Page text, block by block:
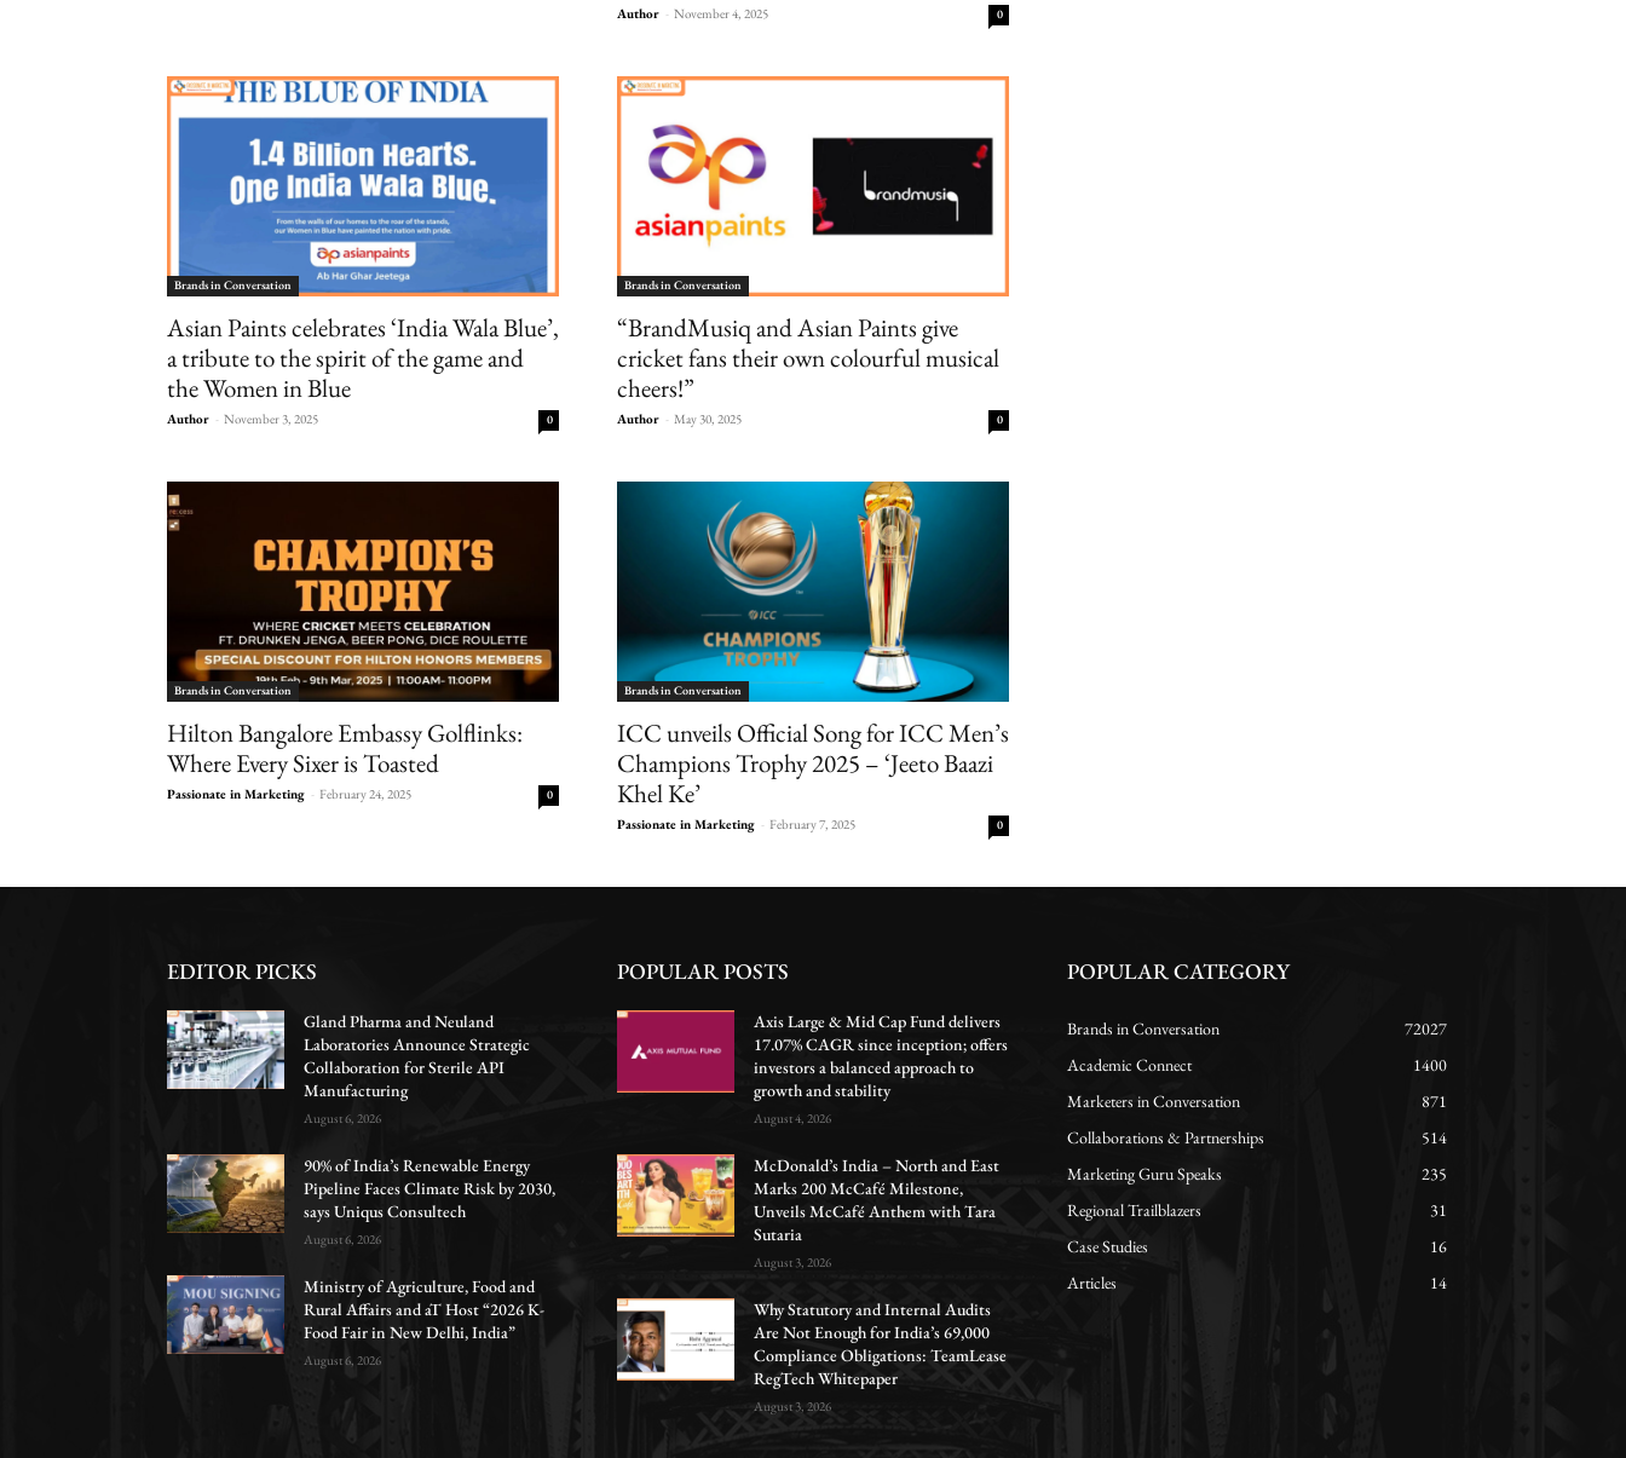
Author - November 4, 2025 0
Brands in Conversation
Asian Paints celebrates ‘India Wala Blue’,
a tribute to the spirit of the game and
the Women in Blue
Author - November 3, 2025 0
Brands in Conversation
“BrandMusiq and Asian Paints give
cricket fans their own colourful musical
cheers!”
Author - May 30, 2025 0
Brands in Conversation
Hilton Bangalore Embassy Golflinks:
Where Every Sixer is Toasted
Passionate in Marketing - February 24, 2025 0
Brands in Conversation
ICC unveils Official Song for ICC Men’s
Champions Trophy 2025 – ‘Jeeto Baazi
Khel Ke’
Passionate in Marketing - February 7, 2025 0
EDITOR PICKS
Gland Pharma and Neuland
Laboratories Announce Strategic
Collaboration for Sterile API
Manufacturing
August 6, 2026
90% of India’s Renewable Energy
Pipeline Faces Climate Risk by 2030,
says Uniqus Consultech
August 6, 2026
Ministry of Agriculture, Food and
Rural Affairs and aT Host “2026 K-
Food Fair in New Delhi, India”
August 6, 2026
POPULAR POSTS
Axis Large & Mid Cap Fund delivers
17.07% CAGR since inception; offers
investors a balanced approach to
growth and stability
August 4, 2026
McDonald’s India – North and East
Marks 200 McCafé Milestone,
Unveils McCafé Anthem with Tara
Sutaria
August 3, 2026
Why Statutory and Internal Audits
Are Not Enough for India’s 69,000
Compliance Obligations: TeamLease
RegTech Whitepaper
August 3, 2026
POPULAR CATEGORY
Brands in Conversation
72027
Academic Connect
1400
Marketers in Conversation
871
Collaborations & Partnerships
514
Marketing Guru Speaks
235
Regional Trailblazers
31
Case Studies
16
Articles
14